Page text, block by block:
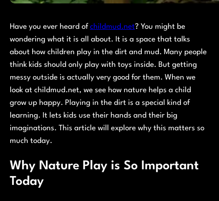
Have you ever heard of childmud.net? You might be
wondering what it is all about. It is a space that talks
about how children play in the dirt and mud. Many people
think kids should only play with toys inside. But getting
messy outside is actually very good for them. When we
look at childmud.net, we see how nature helps a child
grow up happy. Playing in the dirt is a special kind of
learning. It lets kids use their hands and their big
imaginations. This article will explore why this matters so
much today.
Why Nature Play is So Important
Today